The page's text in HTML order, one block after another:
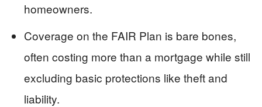
homeowners.
Coverage on the FAIR Plan is bare bones,
often costing more than a mortgage while still
excluding basic protections like theft and
liability.